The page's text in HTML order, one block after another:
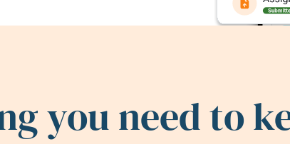
you need to